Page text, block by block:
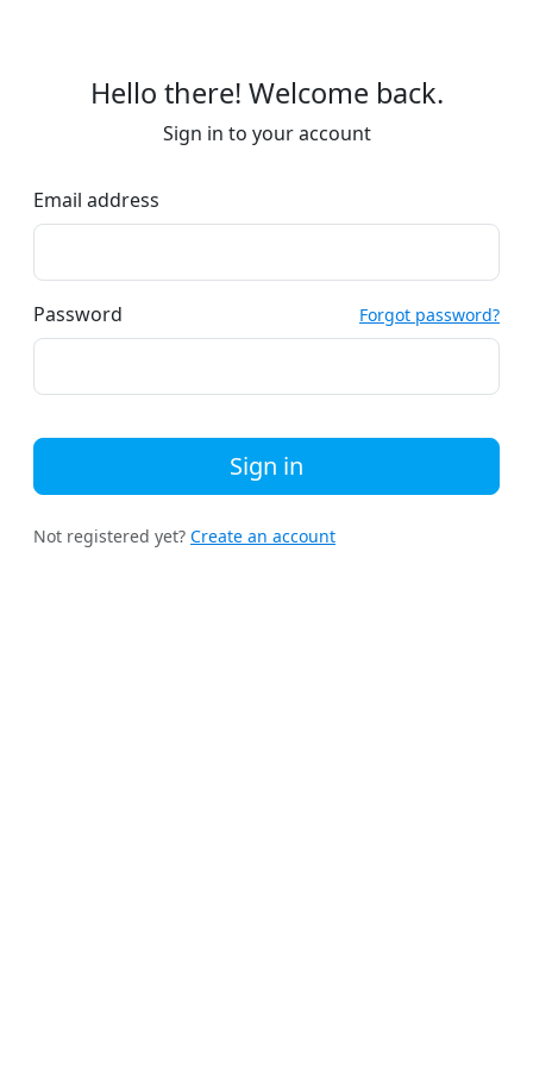
Hello there! Welcome back.
Sign in to your account
Email address
Password Forgot password?
Sign in
Not registered yet? Create an account